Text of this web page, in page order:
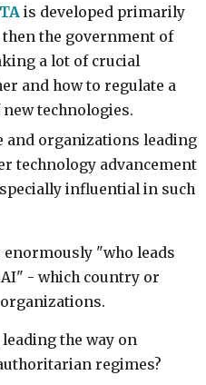
is developed primarily
the government of
a lot of crucial
and how to regulate a
technologies.
and organizations leading
technology advancement
influential in such
"who leads
- which country or
the way on
regimes?